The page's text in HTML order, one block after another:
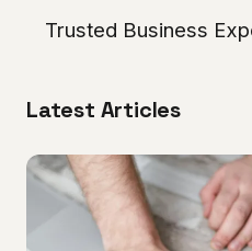
Trusted Business
Latest Articles